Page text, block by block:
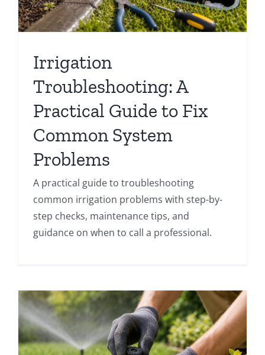
Irrigation
Troubleshooting: A
Practical Guide to Fix
Common System
Problems
A practical guide to troubleshooting
common irrigation problems with step-by-
step checks, maintenance tips, and
guidance on when to call a professional.